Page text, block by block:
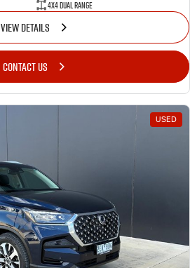
4X4 Dual Range
VIEW DETAILS
CONTACT US
USED